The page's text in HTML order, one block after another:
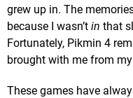
grew up in. The
because I wasn’t in that
Fortunately, Pikmin 4
brought with me from
These games have